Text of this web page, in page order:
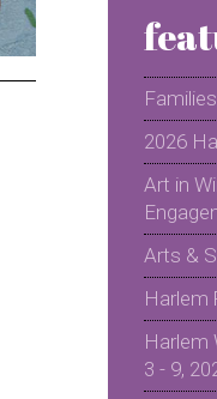
2026
Art in
Arts &
Harlem
Harlem
3 - 9,